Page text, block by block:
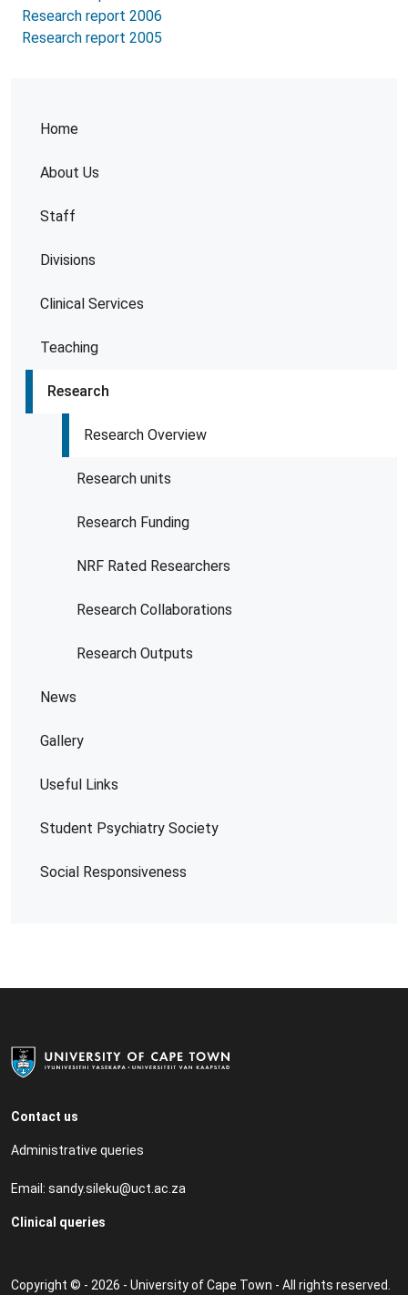
Home
About Us
Staff
Divisions
Clinical Services
Teaching
Research
Research Overview
Research units
Research Funding
NRF Rated Researchers
Research Collaborations
Research Outputs
News
Gallery
Useful Links
Student Psychiatry Society
Social Responsiveness
Research report 2006
Research report 2005
Contact us
Administrative queries
Email: sandy.sileku@uct.ac.za
Clinical queries
Copyright © - 2026 - University of Cape Town - All rights reserved.